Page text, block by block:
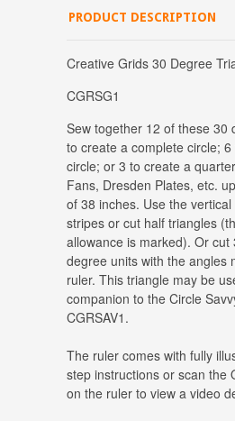
PRODUCT DESCRIPTION
Creative Grids 30 Degree
CGRSG1
Sew together 12 of these 30
to create a complete circle;
circle; or 3 to create a
Fans, Dresden Plates, etc.
of 38 inches. Use the
stripes or cut half triangles
allowance is marked). Or cut
degree units with the angles
ruler. This triangle may be
companion to the Circle
CGRSAV1.
The ruler comes with fully
step instructions or scan the
on the ruler to view a video